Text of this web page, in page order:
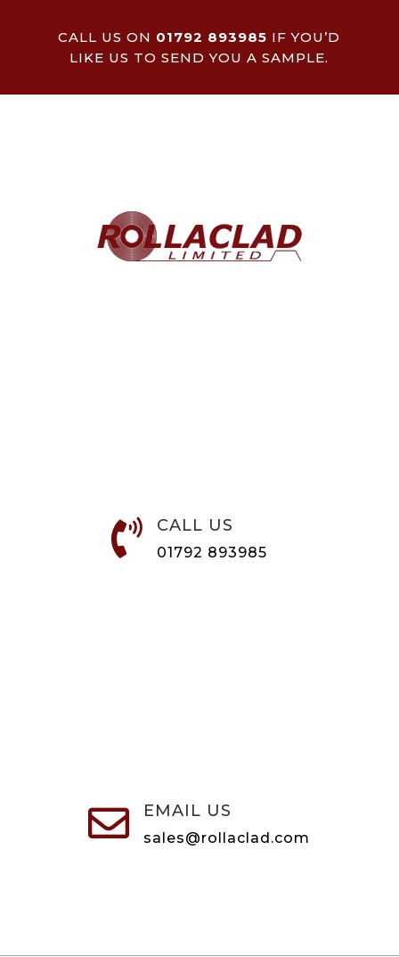
CALL US ON 01792 893985 IF YOU’D
LIKE US TO SEND YOU A SAMPLE.
 CALL US
01792 893985
 EMAIL US
sales@rollaclad.com